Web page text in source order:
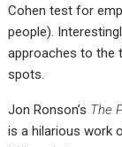
Cohen test for
people).
approaches to the
spots.
Jon Ronson’s The
is a hilarious work